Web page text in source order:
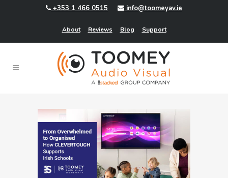
+353 1 466 0515 info@toomeyav.ie
About Reviews Blog Support